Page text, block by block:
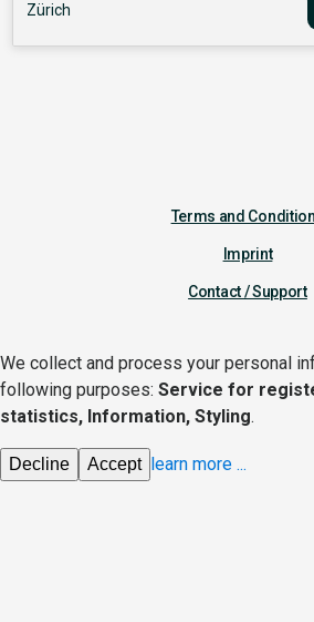
Zürich
Terms and
Imprint
Contact / Support
We collect and process your personal
following purposes: Service for
statistics, Information, Styling.
Decline Accept learn more ...